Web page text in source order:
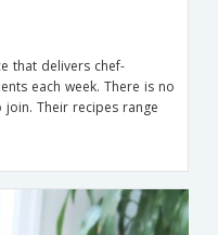
that delivers chef-
each week. There is no
Their recipes range